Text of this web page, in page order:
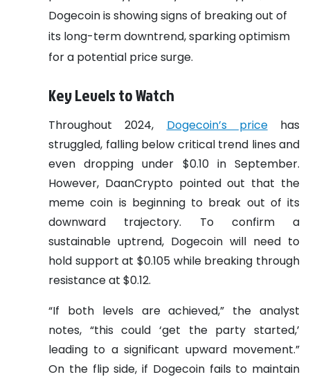
Dogecoin is showing signs of breaking out of
its long-term downtrend, sparking optimism
for a potential price surge.
Key Levels to Watch
Throughout 2024, Dogecoin’s pricehas
struggled, falling below critical trend lines and
even dropping under $0.10 in September.
However, DaanCrypto pointed out that the
meme coin is beginning to break out of its
downward trajectory. To confirm a
sustainable uptrend, Dogecoin will need to
hold support at $0.105 while breaking through
resistance at $0.12.
“If both levels are achieved,” the analyst
notes, “this could ‘get the party started,’
leading to a significant upward movement.”
On the flip side, if Dogecoin fails to maintain